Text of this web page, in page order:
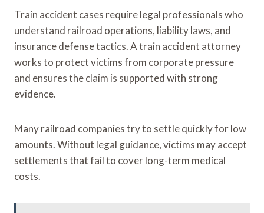
Train accident cases require legal professionals who
understand railroad operations, liability laws, and
insurance defense tactics. A train accident attorney
works to protect victims from corporate pressure
and ensures the claim is supported with strong
evidence.
Many railroad companies try to settle quickly for low
amounts. Without legal guidance, victims may accept
settlements that fail to cover long-term medical
costs.